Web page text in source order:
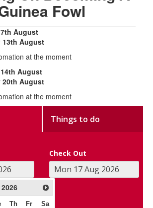
Fowl
August
13th August
at the moment
August
20th August
at the moment
Things to do
Check Out
2026
Th Fr Sa